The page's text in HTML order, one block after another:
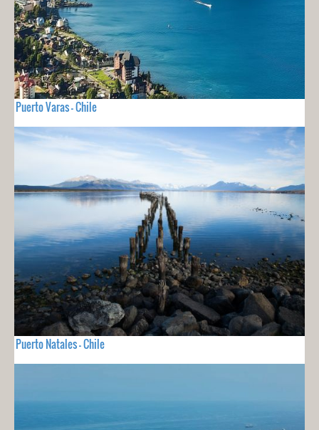
Puerto Varas - Chile
Puerto Natales - Chile